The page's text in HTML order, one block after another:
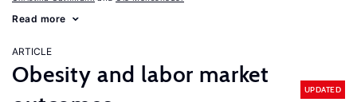
Read more
ARTICLE
Obesity and labor market
UPDATED